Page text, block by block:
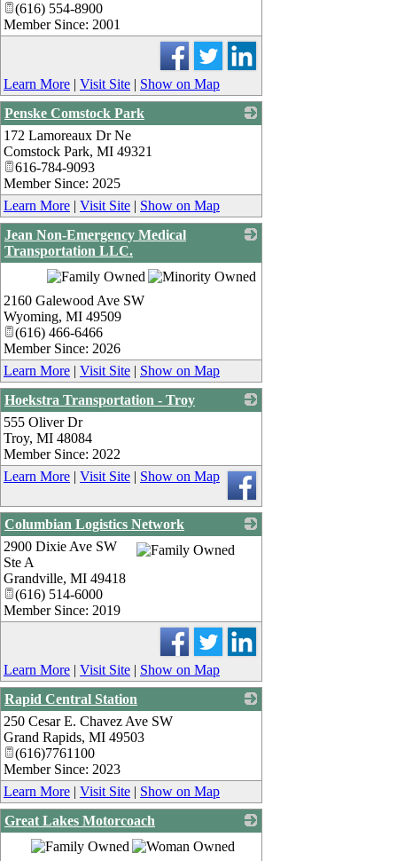
(616) 554-8900
Member Since: 2001
Learn More | Visit Site | Show on Map
Penske Comstock Park
172 Lamoreaux Dr Ne
Comstock Park, MI 49321
616-784-9093
Member Since: 2025
Learn More | Visit Site | Show on Map
Jean Non-Emergency Medical
Transportation LLC.
_
2160 Galewood Ave SW
Wyoming, MI 49509
(616) 466-6466
Member Since: 2026
Learn More | Visit Site | Show on Map
Hoekstra Transportation - Troy
555 Oliver Dr
Troy, MI 48084
Member Since: 2022
Learn More | Visit Site | Show on Map
Columbian Logistics Network
_
2900 Dixie Ave SW
Ste A
Grandville, MI 49418
(616) 514-6000
Member Since: 2019
Learn More | Visit Site | Show on Map
Rapid Central Station
250 Cesar E. Chavez Ave SW
Grand Rapids, MI 49503
(616)7761100
Member Since: 2023
Learn More | Visit Site | Show on Map
Great Lakes Motorcoach
_